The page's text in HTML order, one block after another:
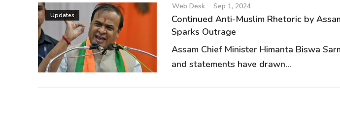
Updates
Web Desk Sep 1, 2024
Continued Anti-Muslim Rhetoric by
Sparks Outrage
Assam Chief Minister Himanta Biswa
and statements have drawn...